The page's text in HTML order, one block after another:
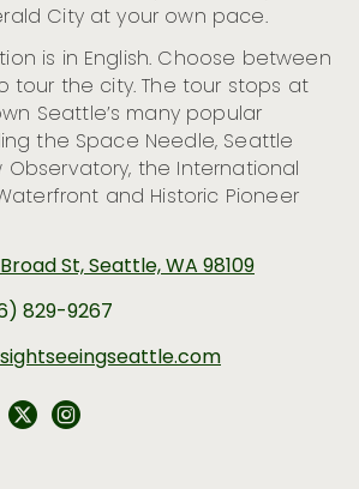
City at your own pace.
is in English. Choose between
tour the city. The tour stops at
Seattle’s many popular
the Space Needle, Seattle
Observatory, the International
and Historic Pioneer
St, Seattle, WA 98109
829-9267